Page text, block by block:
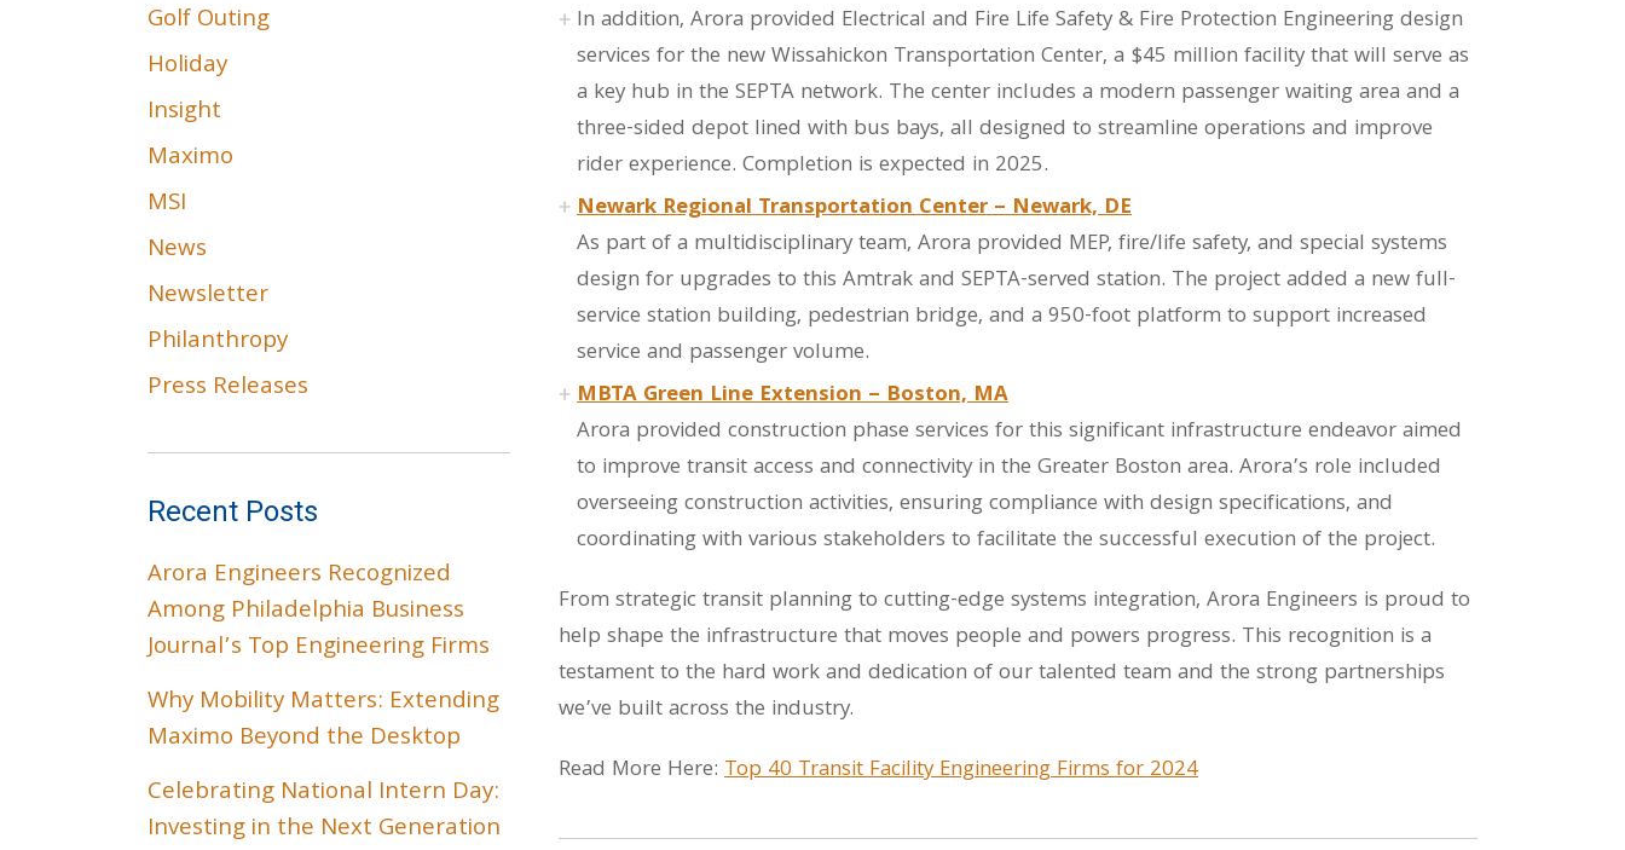
In addition, Arora provided Electrical and Fire Life Safety & Fire Protection Engineering design
services for the new Wissahickon Transportation Center, a $45 million facility that will serve as
a key hub in the SEPTA network. The center includes a modern passenger waiting area and a
three-sided depot lined with bus bays, all designed to streamline operations and improve
rider experience. Completion is expected in 2025.
Newark Regional Transportation Center – Newark, DE
As part of a multidisciplinary team, Arora provided MEP, fire/life safety, and special systems
design for upgrades to this Amtrak and SEPTA-served station. The project added a new full-
service station building, pedestrian bridge, and a 950-foot platform to support increased
service and passenger volume.
MBTA Green Line Extension – Boston, MA
Arora provided construction phase services for this significant infrastructure endeavor aimed
to improve transit access and connectivity in the Greater Boston area. Arora’s role included
overseeing construction activities, ensuring compliance with design specifications, and
coordinating with various stakeholders to facilitate the successful execution of the project.
From strategic transit planning to cutting-edge systems integration, Arora Engineers is proud to
help shape the infrastructure that moves people and powers progress. This recognition is a
testament to the hard work and dedication of our talented team and the strong partnerships
we’ve built across the industry.
Read More Here: Top 40 Transit Facility Engineering Firms for 2024
Golf Outing
Holiday
Insight
Maximo
MSI
News
Newsletter
Philanthropy
Press Releases
Recent Posts
Arora Engineers Recognized
Among Philadelphia Business
Journal’s Top Engineering Firms
Why Mobility Matters: Extending
Maximo Beyond the Desktop
Celebrating National Intern Day:
Investing in the Next Generation